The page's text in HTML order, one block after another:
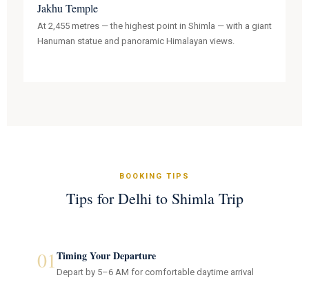
Jakhu Temple
At 2,455 metres — the highest point in Shimla — with a giant
Hanuman statue and panoramic Himalayan views.
BOOKING TIPS
Tips for Delhi to Shimla Trip
01Timing Your Departure
Depart by 5–6 AM for comfortable daytime arrival